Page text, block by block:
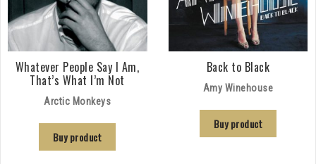
Whatever People Say I Am,
That’s What I’m Not
Arctic Monkeys
Buy product
Back to Black
Amy Winehouse
Buy product